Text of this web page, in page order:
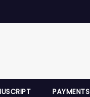
PAYMENTS